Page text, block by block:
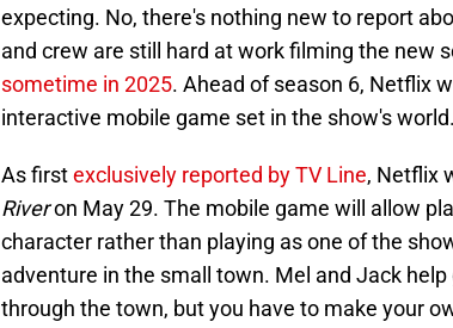
expecting. No, there's nothing new to report
and crew are still hard at work filming the new
sometime in 2025. Ahead of season 6, Netflix
interactive mobile game set in the show's world.
As firstexclusively reported by TV Line, Netflix
Riveron May 29. The mobile game will allow
character rather than playing as one of the
adventure in the small town. Mel and Jack
through the town, but you have to make your